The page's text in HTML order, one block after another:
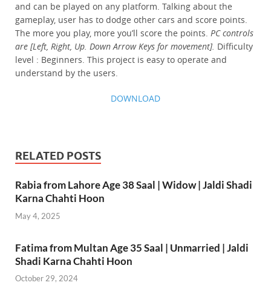
and can be played on any platform. Talking about the
gameplay, user has to dodge other cars and score points.
The more you play, more you’ll score the points. PC controls
are [Left, Right, Up. Down Arrow Keys for movement]. Difficulty
level : Beginners. This project is easy to operate and
understand by the users.
DOWNLOAD
RELATED POSTS
Rabia from Lahore Age 38 Saal | Widow | Jaldi Shadi
Karna Chahti Hoon
May 4, 2025
Fatima from Multan Age 35 Saal | Unmarried | Jaldi
Shadi Karna Chahti Hoon
October 29, 2024